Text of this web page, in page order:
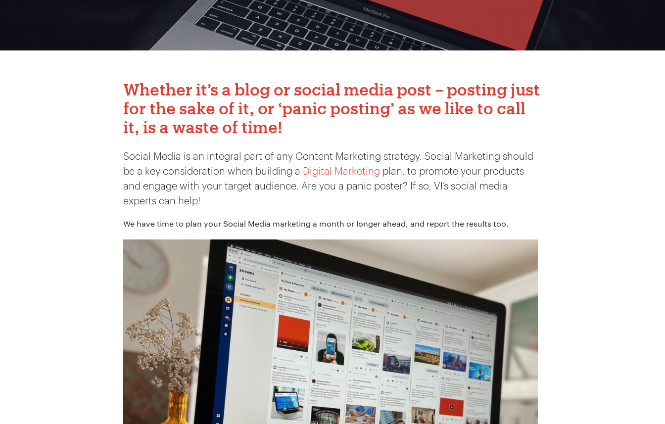
Whether it’s a blog or social media post – posting just
for the sake of it, or ‘panic posting’ as we like to call
it, is a waste of time!
Social Media is an integral part of any Content Marketing strategy. Social Marketing should
be a key consideration when building a Digital Marketing plan, to promote your products
and engage with your target audience. Are you a panic poster? If so, VI’s social media
experts can help!
We have time to plan your Social Media marketing a month or longer ahead, and report the results too.